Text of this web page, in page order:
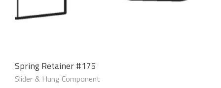
Spring Retainer #175
Slider & Hung Component